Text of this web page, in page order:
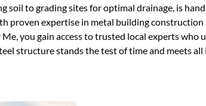
soil to grading sites for optimal drainage, is
proven expertise in metal building
you gain access to trusted local experts
structure stands the test of time and meets